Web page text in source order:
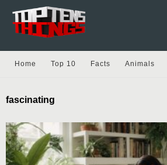
Home Top 10 Facts Animals
fascinating